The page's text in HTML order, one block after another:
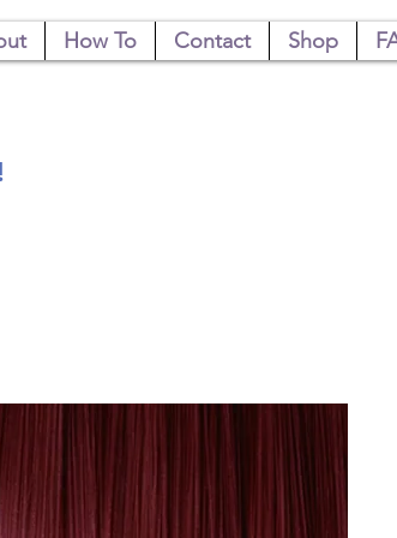
How To Contact Shop